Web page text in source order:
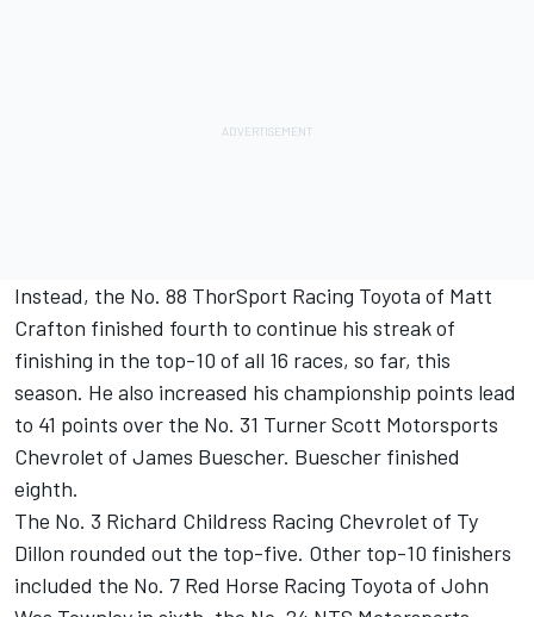
Instead, the No. 88 ThorSport Racing Toyota of Matt
Crafton finished fourth to continue his streak of
finishing in the top-10 of all 16 races, so far, this
season. He also increased his championship points lead
to 41 points over the No. 31 Turner Scott Motorsports
Chevrolet of James Buescher. Buescher finished
eighth.
The No. 3 Richard Childress Racing Chevrolet of Ty
Dillon rounded out the top-five. Other top-10 finishers
included the No. 7 Red Horse Racing Toyota of John